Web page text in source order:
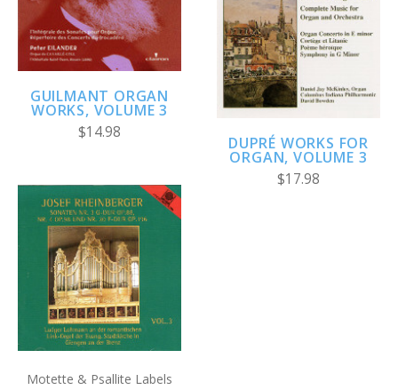
GUILMANT ORGAN
WORKS, VOLUME 3
$14.98
DUPRÉ WORKS FOR
ORGAN, VOLUME 3
$17.98
Motette & Psallite Labels